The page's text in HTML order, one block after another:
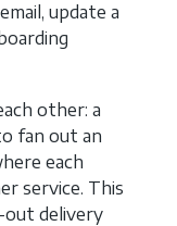
update a
other: a
fan out an
each
service. This
out delivery